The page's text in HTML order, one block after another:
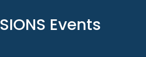
Events